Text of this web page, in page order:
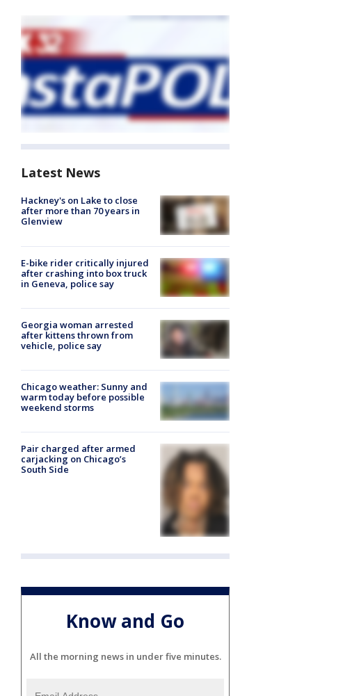
Latest News
Hackney's on Lake to close
after more than 70 years in
Glenview
E-bike rider critically injured
after crashing into box truck
in Geneva, police say
Georgia woman arrested
after kittens thrown from
vehicle, police say
Chicago weather: Sunny and
warm today before possible
weekend storms
Pair charged after armed
carjacking on Chicago’s
South Side
Know and Go
All the morning news in under five minutes.